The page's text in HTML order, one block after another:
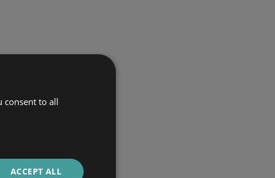
consent to all
ACCEPT ALL